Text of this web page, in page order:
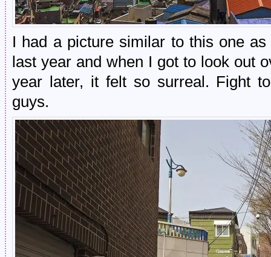
I had a picture similar to this one
last year and when I got to look out
year later, it felt so surreal. Fight
guys.